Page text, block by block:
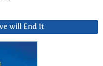
will End It